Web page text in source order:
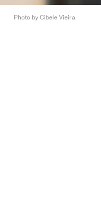
Photo by Cibele Vieira.